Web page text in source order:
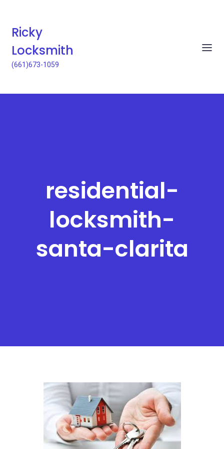
Ricky
Locksmith
(661)673-1059
residential-
locksmith-
santa-clarita